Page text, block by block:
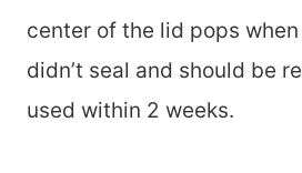
center of the lid pops
didn’t seal and should be
used within 2 weeks.